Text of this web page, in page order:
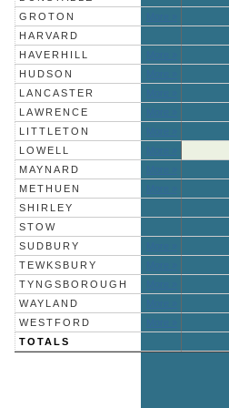
GROTON
HARVARD
HAVERHILL
HUDSON
LANCASTER
LAWRENCE
LITTLETON
LOWELL
MAYNARD
METHUEN
SHIRLEY
STOW
SUDBURY
TEWKSBURY
TYNGSBOROUGH
WAYLAND
WESTFORD
TOTALS